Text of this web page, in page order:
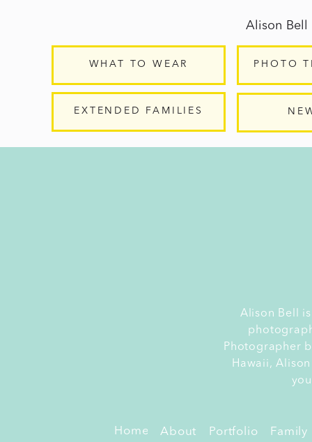
Alison Bell
October 7,
WHAT TO WEAR PHOTO
EXTENDED FAMILIES
Family
Portfolio
About
Home
Alison Bell
Photographer
Hawaii,